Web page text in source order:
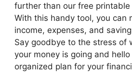
further than our free
With this handy tool, you can
income, expenses, and
Say goodbye to the stress of
your money is going and
organized plan for your